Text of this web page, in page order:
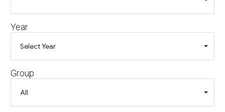
oYear
Group